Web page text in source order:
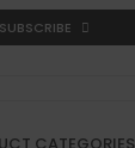
SUBSCRIBE